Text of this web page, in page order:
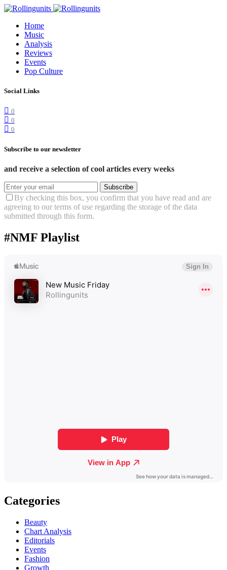
Home
Music
Analysis
Reviews
Events
Pop Culture
Social Links
0
0
0
Subscribe to our newsletter
and receive a selection of cool articles every weeks
Subscribe
By checking this box, you confirm that you have read and are
agreeing to our terms of use regarding the storage of the data
submitted through this form.
#NMF Playlist
Categories
Beauty
Chart Analysis
Editorials
Events
Fashion
Growth